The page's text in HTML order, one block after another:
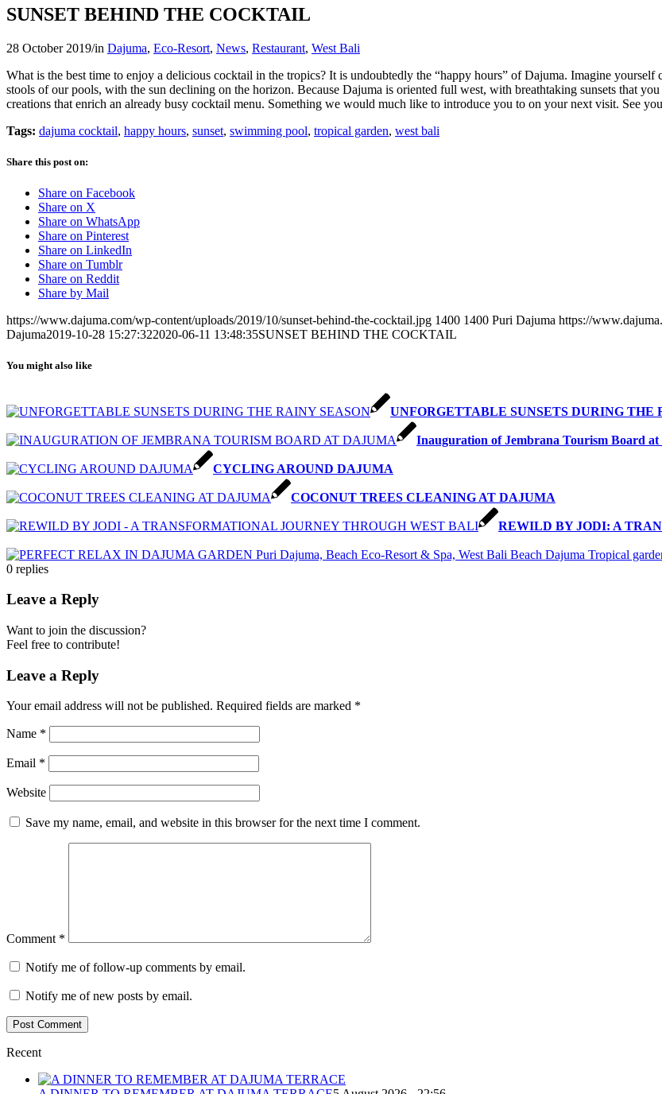
SUNSET BEHIND THE COCKTAIL
28 October 2019/in Dajuma, Eco-Resort, News, Restaurant, West Bali
What is the best time to enjoy a delicious cocktail in the tropics? It is undoubtedly the “happy hours” of Dajuma. Imagine
stools of our pools, with the sun declining on the horizon. Because Dajuma is oriented full west, with breathtaking sunsets that
creations that enrich an already busy cocktail menu. Something we would much like to introduce you to on your next visit. See
Tags: dajuma cocktail, happy hours, sunset, swimming pool, tropical garden, west bali
Share this post on:
Share on Facebook
Share on X
Share on WhatsApp
Share on Pinterest
Share on LinkedIn
Share on Tumblr
Share on Reddit
Share by Mail
https://www.dajuma.com/wp-content/uploads/2019/10/sunset-behind-the-cocktail.jpg 1400 1400 Puri Dajuma https://
Dajuma2019-10-28 15:27:322020-06-11 13:48:35SUNSET BEHIND THE COCKTAIL
You might also like
UNFORGETTABLE SUNSETS DURING THE
Inauguration of Jembrana Tourism Board at
CYCLING AROUND DAJUMA
COCONUT TREES CLEANING AT DAJUMA
REWILD BY JODI: A
0 replies
Leave a Reply
Want to join the discussion?
Feel free to contribute!
Leave a Reply
Your email address will not be published. Required fields are marked *
Name *
Email *
Website
Save my name, email, and website in this browser for the next time I comment.
Comment *
Notify me of follow-up comments by email.
Notify me of new posts by email.
Recent